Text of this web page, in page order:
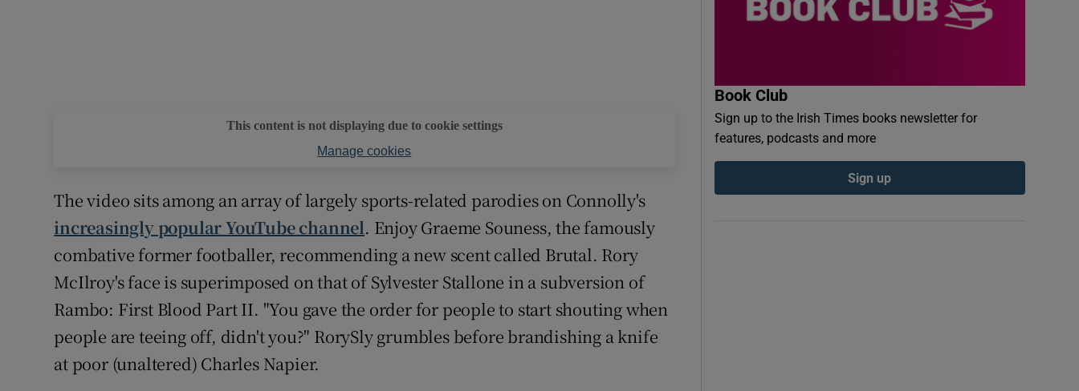
This content is not displaying due to cookie settings
Manage cookies
The video sits among an array of largely sports-related parodies on Connolly's
increasingly popular YouTube channel. Enjoy Graeme Souness, the famously
combative former footballer, recommending a new scent called Brutal. Rory
McIlroy's face is superimposed on that of Sylvester Stallone in a subversion of
Rambo: First Blood Part II. "You gave the order for people to start shouting when
people are teeing off, didn't you?" RorySly grumbles before brandishing a knife
at poor (unaltered) Charles Napier.
Book Club
Sign up to the Irish Times books newsletter for
features, podcasts and more
Sign up